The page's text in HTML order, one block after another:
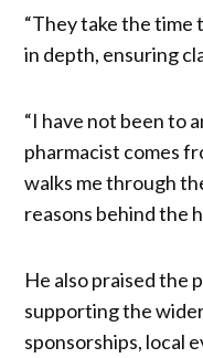
“They take the time
in depth, ensuring
“I have not been to
pharmacist comes
walks me through
reasons behind the
He also praised the
supporting the
sponsorships, local